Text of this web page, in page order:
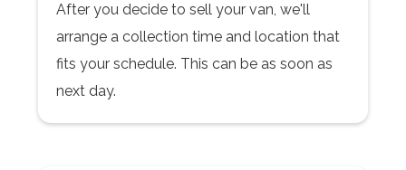
After you decide to sell your van, we'll
arrange a collection time and location that
fits your schedule. This can be as soon as
next day.